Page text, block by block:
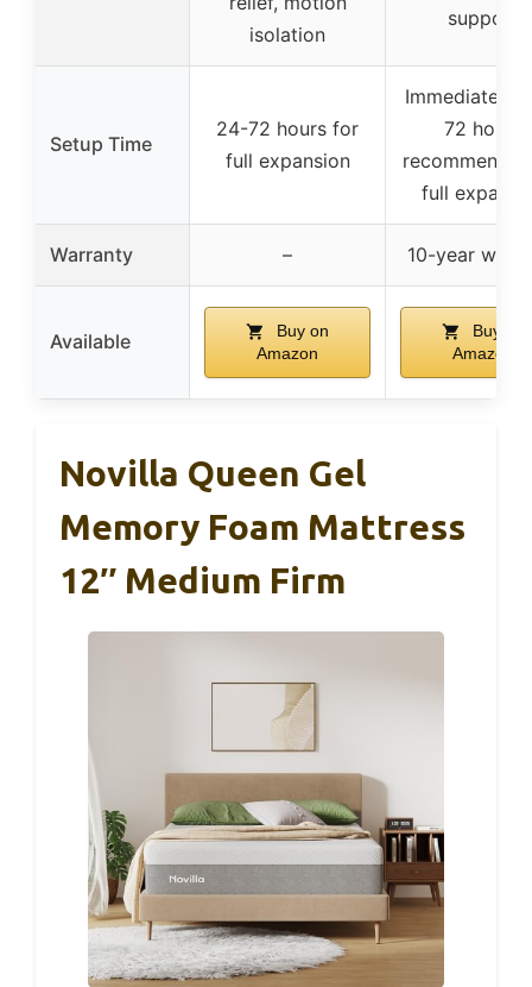
isolation
support
Setup Time
24-72 hours for
full expansion
Immediately,
72 hours
full
Warranty – 10-year
Available
Buy on
Amazon
Buy on
Amazon
Novilla Queen Gel
Memory Foam Mattress
12″ Medium Firm